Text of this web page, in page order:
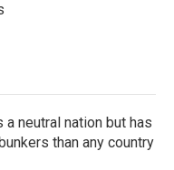
neutral nation but has
than any country